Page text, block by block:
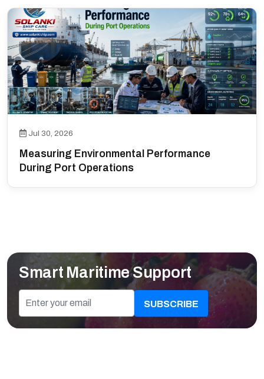
Jul 30, 2026
Measuring Environmental Performance
During Port Operations
Smart Maritime Support
SUBSCRIBE